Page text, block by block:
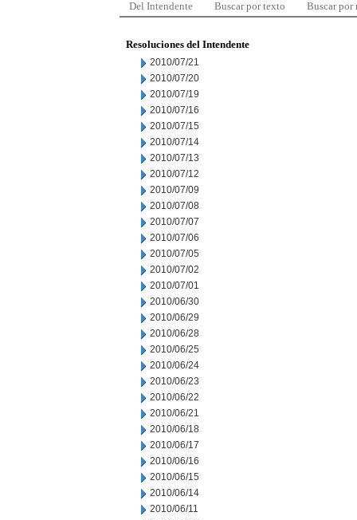
Del Intendente Buscar por texto Buscar por
Resoluciones del Intendente
2010/07/21
2010/07/20
2010/07/19
2010/07/16
2010/07/15
2010/07/14
2010/07/13
2010/07/12
2010/07/09
2010/07/08
2010/07/07
2010/07/06
2010/07/05
2010/07/02
2010/07/01
2010/06/30
2010/06/29
2010/06/28
2010/06/25
2010/06/24
2010/06/23
2010/06/22
2010/06/21
2010/06/18
2010/06/17
2010/06/16
2010/06/15
2010/06/14
2010/06/11